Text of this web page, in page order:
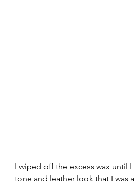
I wiped off the excess wax until
tone and leather look that I was